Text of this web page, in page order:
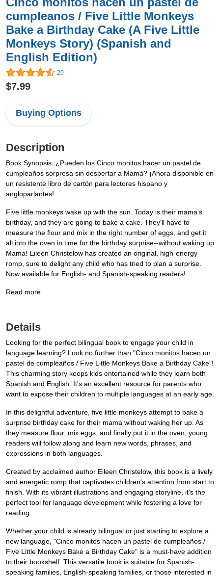
cumpleanos / Five Little Monkeys
Bake a Birthday Cake (A Five Little
Monkeys Story) (Spanish and
English Edition)
20
$7.99
Buying Options
Description
Book Synopsis: ¿Pueden los Cinco monitos hacer un pastel de
cumpleaños sorpresa sin despertar a Mamá? ¡Ahora disponible en
un resistente libro de cartón para lectores hispano y
angloparlantes!
Five little monkeys wake up with the sun. Today is their mama's
birthday, and they are going to bake a cake. They'll have to
measure the flour and mix in the right number of eggs, and get it
all into the oven in time for the birthday surprise--without waking up
Mama! Eileen Christelow has created an original, high-energy
romp, sure to delight any child who has tried to plan a surprise.
Now available for English- and Spanish-speaking readers!
Read more
Details
Looking for the perfect bilingual book to engage your child in
language learning? Look no further than "Cinco monitos hacen un
pastel de cumpleaños / Five Little Monkeys Bake a Birthday Cake"!
This charming story keeps kids entertained while they learn both
Spanish and English. It's an excellent resource for parents who
want to expose their children to multiple languages at an early age.
In this delightful adventure, five little monkeys attempt to bake a
surprise birthday cake for their mama without waking her up. As
they measure flour, mix eggs, and finally put it in the oven, young
readers will follow along and learn new words, phrases, and
expressions in both languages.
Created by acclaimed author Eileen Christelow, this book is a lively
and energetic romp that captivates children's attention from start to
finish. With its vibrant illustrations and engaging storyline, it's the
perfect tool for language development while fostering a love for
reading.
Whether your child is already bilingual or just starting to explore a
new language, "Cinco monitos hacen un pastel de cumpleaños /
Five Little Monkeys Bake a Birthday Cake" is a must-have addition
to their bookshelf. This versatile book is suitable for Spanish-
speaking families, English-speaking families, or those interested in